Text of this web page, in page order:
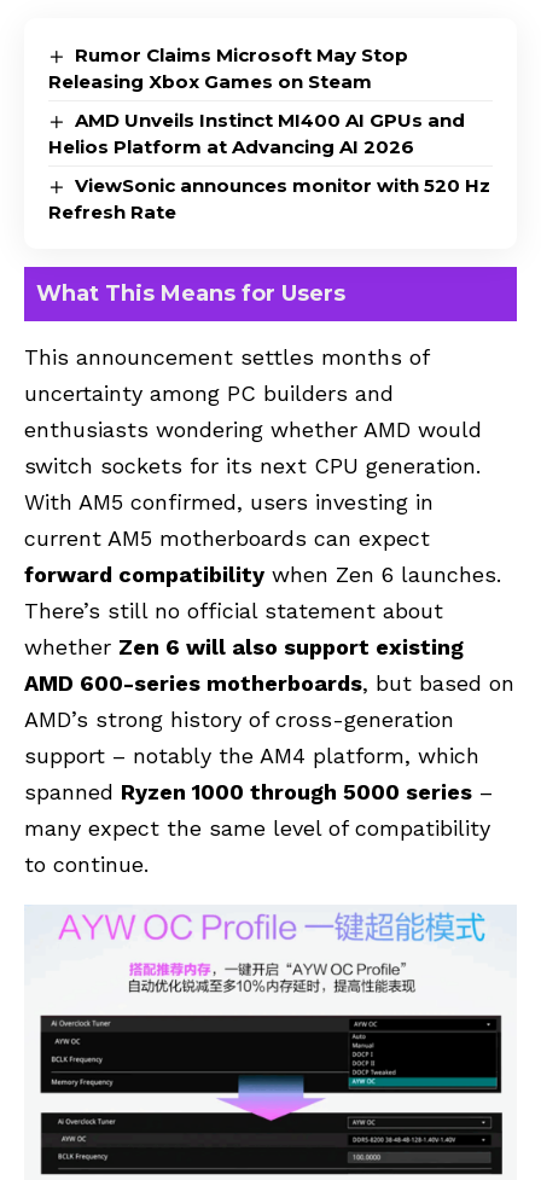
Rumor Claims Microsoft May Stop
Releasing Xbox Games on Steam
AMD Unveils Instinct MI400 AI GPUs and
Helios Platform at Advancing AI 2026
ViewSonic announces monitor with 520 Hz
Refresh Rate
What This Means for Users
This announcement settles months of
uncertainty among PC builders and
enthusiasts wondering whether AMD would
switch sockets for its next CPU generation.
With AM5 confirmed, users investing in
current AM5 motherboards can expect
forward compatibility when Zen 6 launches.
There’s still no official statement about
whether Zen 6 will also support existing
AMD 600-series motherboards, but based on
AMD’s strong history of cross-generation
support – notably the AM4 platform, which
spanned Ryzen 1000 through 5000 series –
many expect the same level of compatibility
to continue.